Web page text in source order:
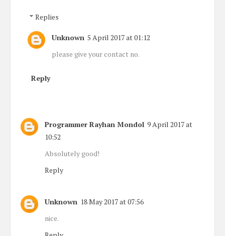
Replies
Unknown 5 April 2017 at 01:12
please give your contact no.
Reply
Programmer Rayhan Mondol 9 April 2017 at
10:52
Absolutely good!
Reply
Unknown 18 May 2017 at 07:56
nice.